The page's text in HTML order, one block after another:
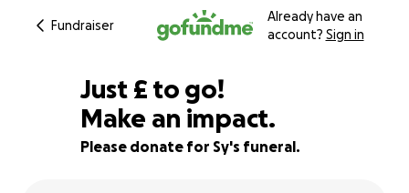
Fundraiser
Already have an
account? Sign in
83% complete
Just £440
£ to go!
Make an impact.
Please donate for Sy's funeral.